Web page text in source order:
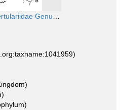
Genus Sertularella